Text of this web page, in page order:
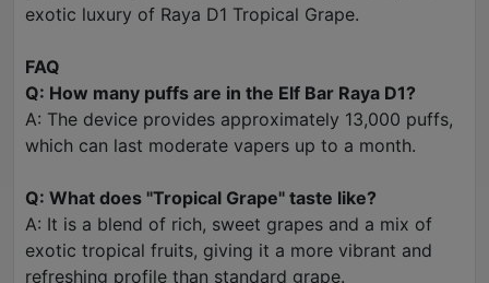
exotic luxury of Raya D1 Tropical Grape.
FAQ
Q: How many puffs are in the Elf Bar Raya D1?
A: The device provides approximately 13,000 puffs,
which can last moderate vapers up to a month.
Q: What does "Tropical Grape" taste like?
A: It is a blend of rich, sweet grapes and a mix of
exotic tropical fruits, giving it a more vibrant and
refreshing profile than standard grape.